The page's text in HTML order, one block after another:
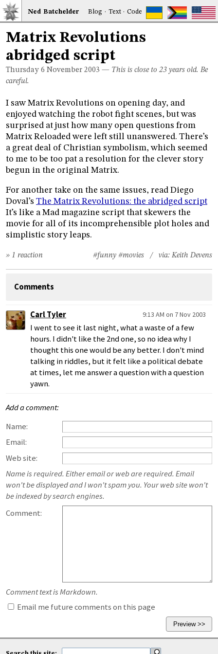
Ned Batchelder Blog · Text·Code
Matrix Revolutions
abridged script
Thursday 6 November 2003 — This is close to 23 years old. Be
careful.
I saw Matrix Revolutions on opening day, and
enjoyed watching the robot fight scenes, but was
surprised at just how many open questions from
Matrix Reloaded were left still unanswered. There’s
a great deal of Christian symbolism, which seemed
to me to be too pat a resolution for the clever story
begun in the original Matrix.
For another take on the same issues, read Diego
Doval’s The Matrix Revolutions: the abridged script
It’s like a Mad magazine script that skewers the
movie for all of its incomprehensible plot holes and
simplistic story leaps.
#funny #movies / via: Keith Devens
» 1 reaction
Comments
Carl Tyler 9:13 AM on 7 Nov 2003
I went to see it last night, what a waste of a few
hours. I didn't like the 2nd one, so no idea why I
thought this one would be any better. I don't mind
talking in riddles, but it felt like a political debate
at times, let me answer a question with a question
yawn.
Add a comment:
Name:
Email:
Web site:
Name is required. Either email or web are required. Email
won't be displayed and I won't spam you. Your web site won't
be indexed by search engines.
Comment:
Comment text is Markdown.
Email me future comments on this page